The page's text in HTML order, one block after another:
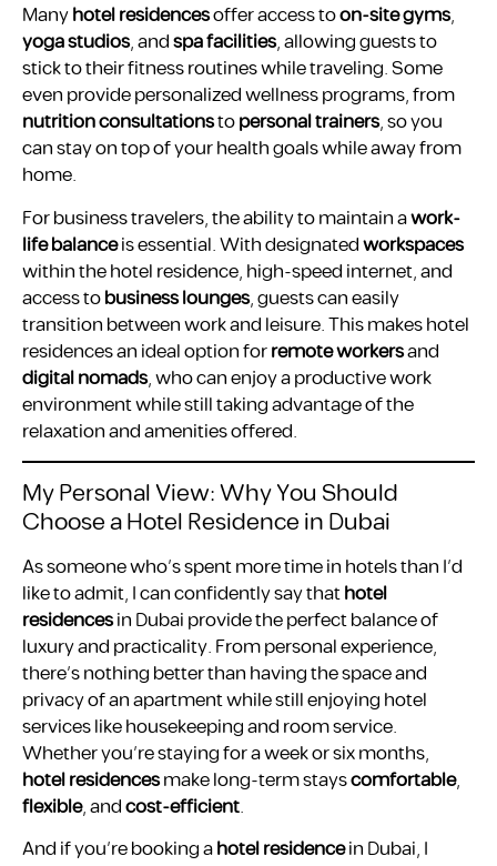
Manyhotel residencesoffer access toon-site gyms,
yoga studios, andspa facilities, allowing guests to
stick to their fitness routines while traveling. Some
even provide personalized wellness programs, from
nutrition consultationstopersonal trainers, so you
can stay on top of your health goals while away from
home.
For business travelers, the ability to maintain awork-
life balanceis essential. With designatedworkspaces
within the hotel residence, high-speed internet, and
access tobusiness lounges, guests can easily
transition between work and leisure. This makes hotel
residences an ideal option forremote workersand
digital nomads, who can enjoy a productive work
environment while still taking advantage of the
relaxation and amenities offered.
My Personal View: Why You Should
Choose a Hotel Residence in Dubai
As someone who’s spent more time in hotels than I’d
like to admit, I can confidently say thathotel
residencesin Dubai provide the perfect balance of
luxury and practicality. From personal experience,
there’s nothing better than having the space and
privacy of an apartment while still enjoying hotel
services like housekeeping and room service.
Whether you’re staying for a week or six months,
hotel residencesmake long-term stayscomfortable,
flexible, andcost-efficient.
And if you’re booking ahotel residencein Dubai, I